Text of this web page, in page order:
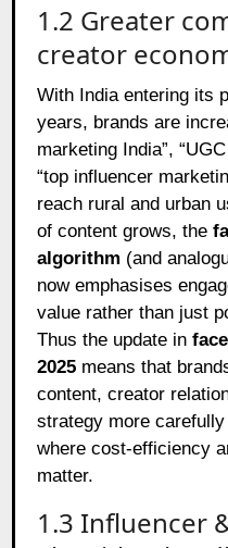
1.2 Greater
creator
With India entering its
years, brands are
marketing India”,
“top influencer
reach rural and urban
of content grows, the
algorithm (and
now emphasises
value rather than just
Thus the update in
2025 means that
content, creator
strategy more
where cost‑efficiency
matter.
1.3 Influencer